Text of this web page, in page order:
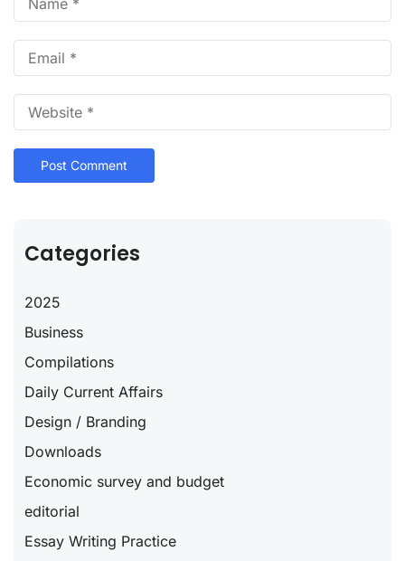
Categories
2025
Business
Compilations
Daily Current Affairs
Design / Branding
Downloads
Economic survey and budget
editorial
Essay Writing Practice